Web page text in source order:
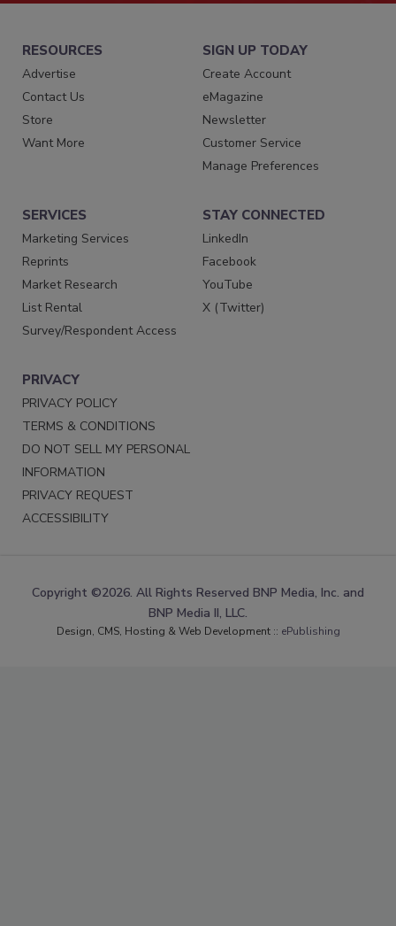
RESOURCES
Advertise
Contact Us
Store
Want More
SIGN UP TODAY
Create Account
eMagazine
Newsletter
Customer Service
Manage Preferences
SERVICES
Marketing Services
Reprints
Market Research
List Rental
Survey/Respondent Access
STAY CONNECTED
LinkedIn
Facebook
YouTube
X (Twitter)
PRIVACY
PRIVACY POLICY
TERMS & CONDITIONS
DO NOT SELL MY PERSONAL
INFORMATION
PRIVACY REQUEST
ACCESSIBILITY
Copyright ©2026. All Rights Reserved BNP Media, Inc. and
BNP Media II, LLC.
Design, CMS, Hosting & Web Development :: ePublishing